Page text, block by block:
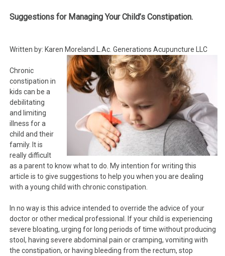
Suggestions for Managing Your Child’s Constipation.
Written by: Karen Moreland L.Ac. Generations Acupuncture LLC
Chronic
constipation in
kids can be a
debilitating
and limiting
illness for a
child and their
family. It is
really difficult
as a parent to know what to do. My intention for writing this
article is to give suggestions to help you when you are dealing
with a young child with chronic constipation.
In no way is this advice intended to override the advice of your
doctor or other medical professional. If your child is experiencing
severe bloating, urging for long periods of time without producing
stool, having severe abdominal pain or cramping, vomiting with
the constipation, or having bleeding from the rectum, stop